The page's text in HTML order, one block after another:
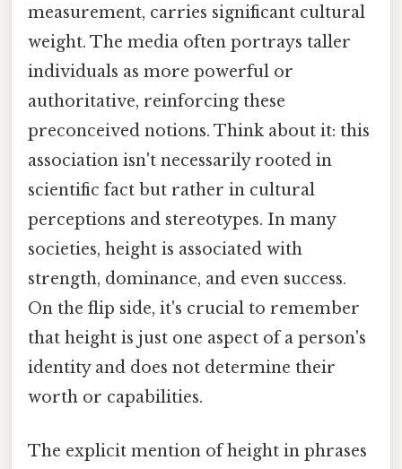
measurement, carries significant cultural
weight. The media often portrays taller
individuals as more powerful or
authoritative, reinforcing these
preconceived notions. Think about it: this
association isn't necessarily rooted in
scientific fact but rather in cultural
perceptions and stereotypes. In many
societies, height is associated with
strength, dominance, and even success.
On the flip side, it's crucial to remember
that height is just one aspect of a person's
identity and does not determine their
worth or capabilities.
The explicit mention of height in phrases